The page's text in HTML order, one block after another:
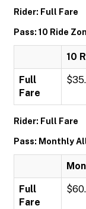
Rider: Full Fare
Pass: 10 Ride
10
Full
Fare
Rider: Full Fare
Pass: Monthly
Full
Fare